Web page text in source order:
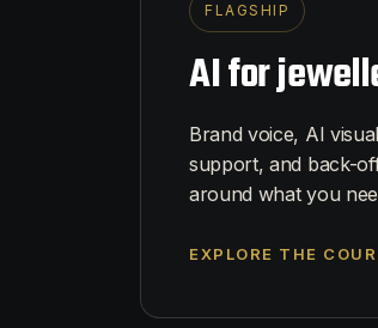
FLAGSHIP
AI for
Brand voice, AI
support, and back-
around what you
EXPLORE THE